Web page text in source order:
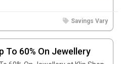
Savings Vary
To 60% On Jewellery